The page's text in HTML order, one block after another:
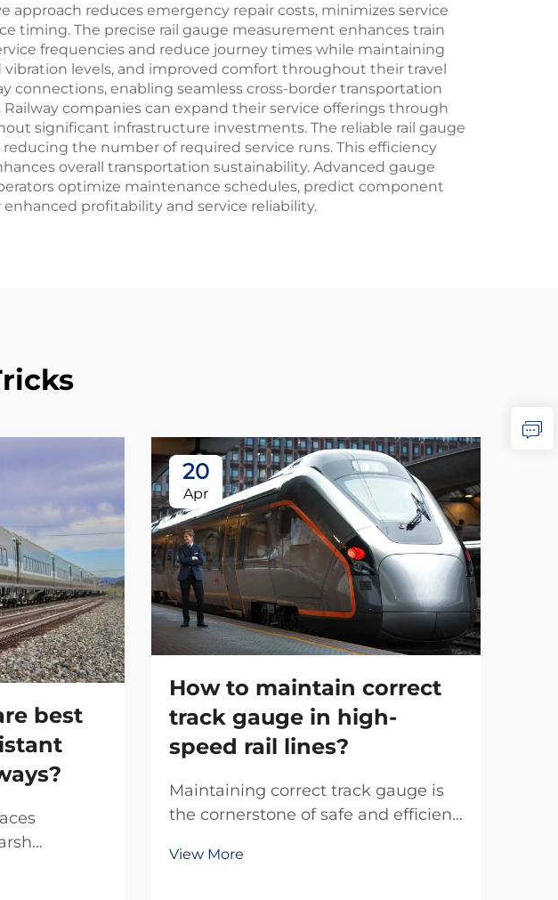
reduces emergency repair costs, minimizes service
timing. The precise rail gauge measurement enhances train
frequencies and reduce journey times while maintaining
levels, and improved comfort throughout their travel
connections, enabling seamless cross-border transportation
companies can expand their service offerings through
significant infrastructure investments. The reliable rail gauge
the number of required service runs. This efficiency
overall transportation sustainability. Advanced gauge
optimize maintenance schedules, predict component
profitability and service reliability.
best
for long-
20
Apr
How to maintain correct
track gauge in high-
speed rail lines?
Maintaining correct track gauge is
the cornerstone of safe and efficient
even millimeter deviations can
View More